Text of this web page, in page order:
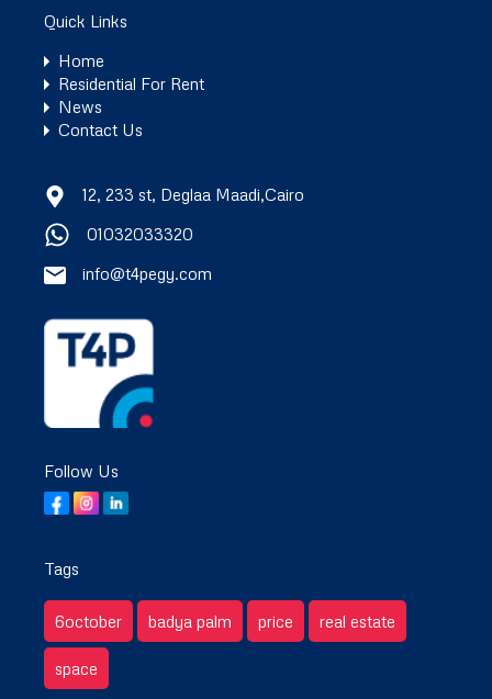
Quick Links
Home
Residential For Rent
News
Contact Us
12, 233 st, Deglaa Maadi,Cairo
01032033320
info@t4pegy.com
Follow Us
Tags
6october badya palm price real estate
space